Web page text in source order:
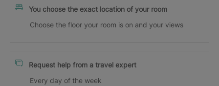
You choose the exact location of your room
Choose the floor your room is on and your views
Request help from a travel expert
Every day of the week